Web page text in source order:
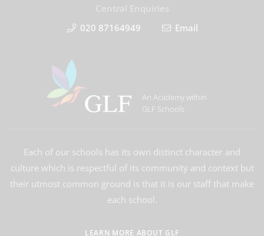
020 87164949
Email
An Academy within
GLF Schools
Each of our schools has its own distinct character and
culture which is respectful of its community and context but
their utmost common ground is that it is our staff that make
each school.
LEARN MORE ABOUT GLF